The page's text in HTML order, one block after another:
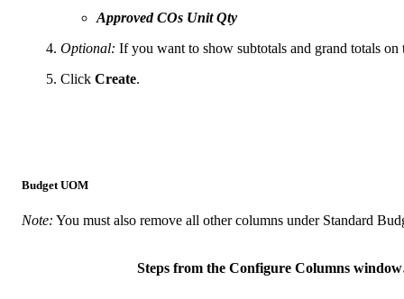
Approved COs Unit Qty
Optional: If you want to show subtotals and grand totals
Click Create.
Budget UOM
Note: You must also remove all other columns under Standard
Steps from the Configure Columns